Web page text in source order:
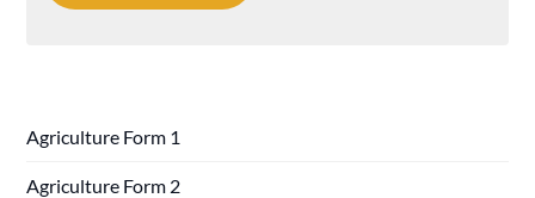
Agriculture Form 1
Agriculture Form 2